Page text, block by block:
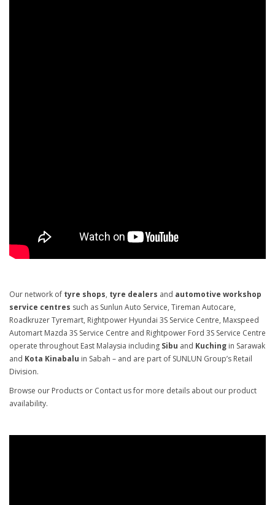
Our network of tyre shops, tyre dealers and automotive workshop
service centres such as Sunlun Auto Service, Tireman Autocare,
Roadkruzer Tyremart, Rightpower Hyundai 3S Service Centre, Maxspeed
Automart Mazda 3S Service Centre and Rightpower Ford 3S Service Centre
operate throughout East Malaysia including Sibu and Kuching in Sarawak
and Kota Kinabalu in Sabah – and are part of SUNLUN Group’s Retail
Division.
Browse our Products or Contact us for more details about our product
availability.